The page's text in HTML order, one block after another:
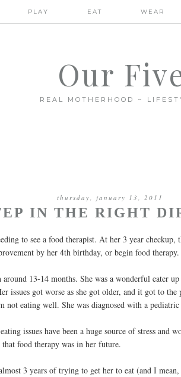
PLAY EAT WEAR
Our
REAL MOTHERHOOD ~
thursday, january 13, 2011
IN THE RIGHT
to see a food therapist. At her 3 year checkup,
by her 4th birthday, or begin food therapy.
around 13-14 months. She was a wonderful eater
issues got worse as she got older, and it got to
not eating well. She was diagnosed with a
issues have been a huge source of stress
food therapy was in her future.
3 years of trying to get her to eat (and I